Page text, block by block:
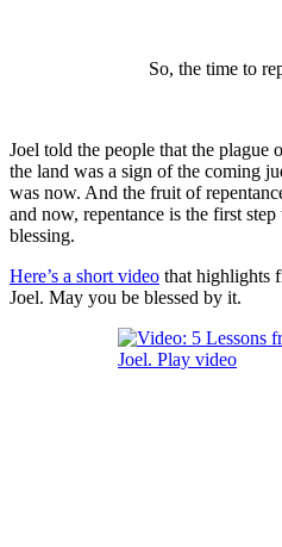
So, the time to
Joel told the people that the plague
the land was a sign of the coming
was now. And the fruit of
and now, repentance is the first
blessing.
Here’s a short video that highlights
Joel. May you be blessed by it.